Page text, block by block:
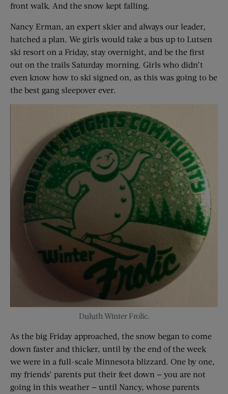
front walk. And the snow kept falling.
Nancy Erman, an expert skier and always our leader,
hatched a plan. We girls would take a bus up to Lutsen
ski resort on a Friday, stay overnight, and be the first
out on the trails Saturday morning. Girls who didn’t
even know how to ski signed on, as this was going to be
the best gang sleepover ever.
Duluth Winter Frolic.
As the big Friday approached, the snow began to come
down faster and thicker, until by the end of the week
we were in a full-scale Minnesota blizzard. One by one,
my friends’ parents put their feet down — you are not
going in this weather — until Nancy, whose parents